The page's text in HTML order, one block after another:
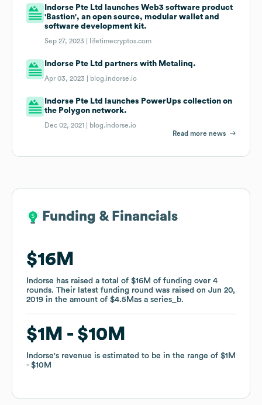
Indorse Pte Ltd launches Web3 software product
'Bastion', an open source, modular wallet and
software development kit.
Sep 27, 2023 | lifetimecryptos.com
Indorse Pte Ltd partners with Metalinq.
Apr 03, 2023 | blog.indorse.io
Indorse Pte Ltd launches PowerUps collection on
the Polygon network.
Dec 02, 2021 |
blog.indorse.io
Read more news
Funding & Financials
$16M
Indorse has raised a total of $16M of funding over 4
rounds. Their latest funding round was raised on Jun 20,
2019 in the amount of $4.5Mas a series_b.
$1M $10M
Indorse's revenue is estimated to be in the range of $1M
$10M
Funding & Financials
$16M
Indorse has raised a total of $16M of funding over 4
rounds. Their latest funding round was raised on Jun 20,
2019 in the amount of $4.5Mas a series_b.
$1M $10M
Indorse's revenue is estimated to be in the range of $1M
$10M